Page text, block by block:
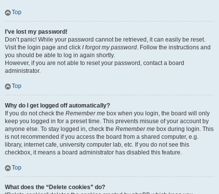
Top
I’ve lost my password!
Don’t panic! While your password cannot be retrieved, it can easily be reset.
Visit the login page and click I forgot my password. Follow the instructions and
you should be able to log in again shortly.
However, if you are not able to reset your password, contact a board
administrator.
Top
Why do I get logged off automatically?
If you do not check the Remember me box when you login, the board will only
keep you logged in for a preset time. This prevents misuse of your account by
anyone else. To stay logged in, check the Remember me box during login. This
is not recommended if you access the board from a shared computer, e.g.
library, internet cafe, university computer lab, etc. If you do not see this
checkbox, it means a board administrator has disabled this feature.
Top
What does the “Delete cookies” do?